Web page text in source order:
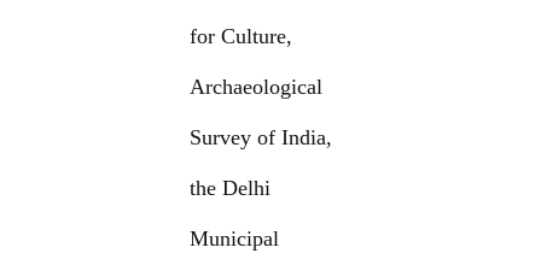
for Culture,
Archaeological
Survey of India,
the Delhi
Municipal